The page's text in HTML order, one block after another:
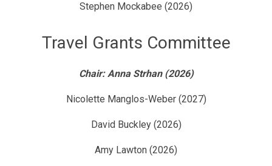
Stephen Mockabee (2026)
Travel Grants Committee
Chair: Anna Strhan (2026)
Nicolette Manglos-Weber (2027)
David Buckley (2026)
Amy Lawton (2026)